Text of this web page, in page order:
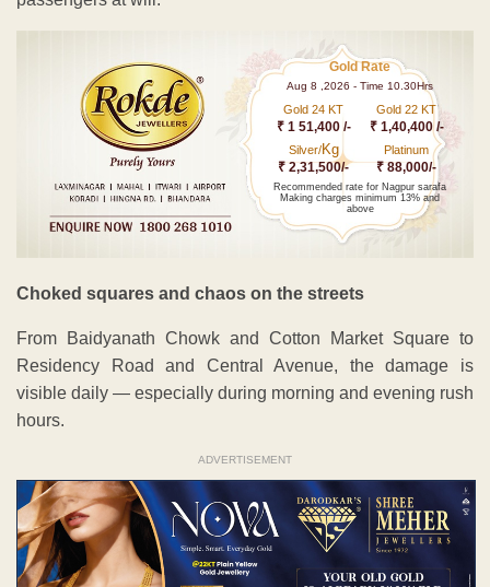
Gold Rate
Aug 8 ,2026 - Time 10.30Hrs
Gold 24 KT
₹ 1 51,400 /-
Gold 22 KT
₹ 1,40,400 /-
Silver/Kg
₹ 2,31,500/-
Platinum
₹ 88,000/-
Recommended rate for Nagpur sarafa
Making charges minimum 13% and
above
Choked squares and chaos on the streets
From Baidyanath Chowk and Cotton Market Square to
Residency Road and Central Avenue, the damage is
visible daily — especially during morning and evening rush
hours.
ADVERTISEMENT